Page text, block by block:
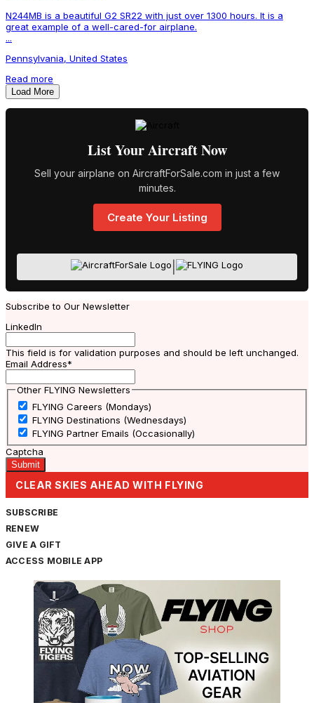
N244MB is a beautiful G2 SR22 with just over 1300 hours. It is a
great example of a well-cared-for airplane.
...
Pennsylvania, United States
Read more
Load More
List Your Aircraft Now
Sell your airplane on AircraftForSale.com in just a few
minutes.
Create Your Listing
Subscribe to Our Newsletter
LinkedIn
This field is for validation purposes and should be left unchanged.
Email Address*
Other FLYING Newsletters
FLYING Careers (Mondays)
FLYING Destinations (Wednesdays)
FLYING Partner Emails (Occasionally)
Captcha
CLEAR SKIES AHEAD WITH FLYING
SUBSCRIBE
RENEW
GIVE A GIFT
ACCESS MOBILE APP